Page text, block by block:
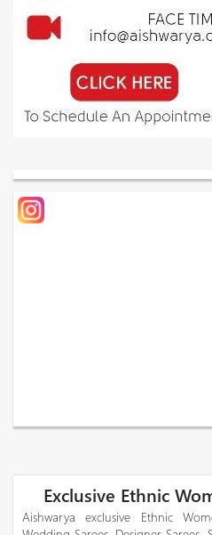
Exclusive Ethnic
Aishwarya exclusive Ethnic